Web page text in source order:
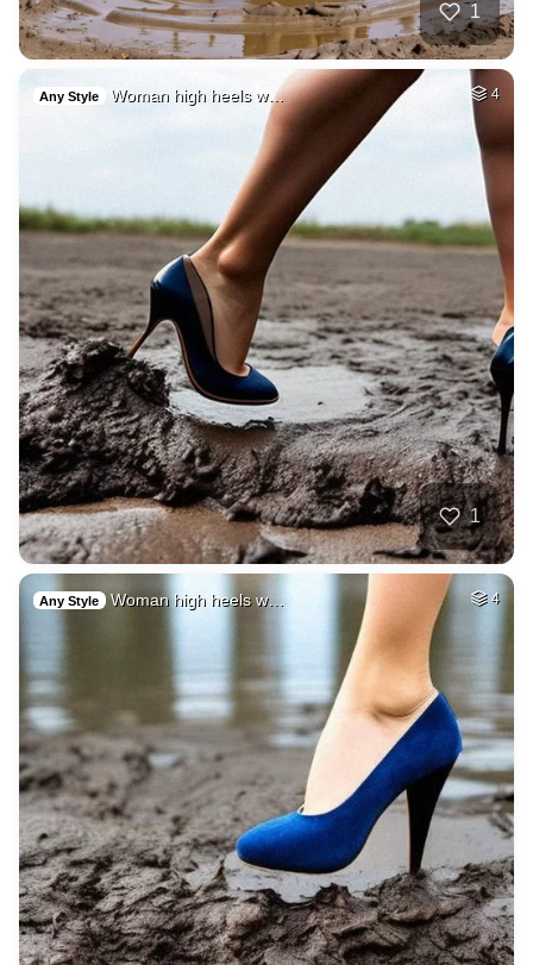
1
Any Style Woman high heels w… 4
1
Any Style Woman high heels w… 4